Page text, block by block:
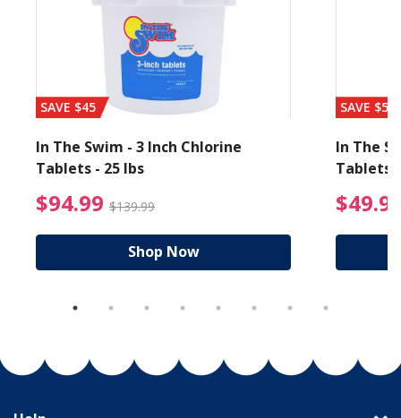
from $19.99
SAVE $45
In The Swim - 3 Inch Chlorine
Tablets - 25 lbs
$94.99 $139.99 $94.99 Price reduced
Shop Now
SAVE $56
In The
Tablets